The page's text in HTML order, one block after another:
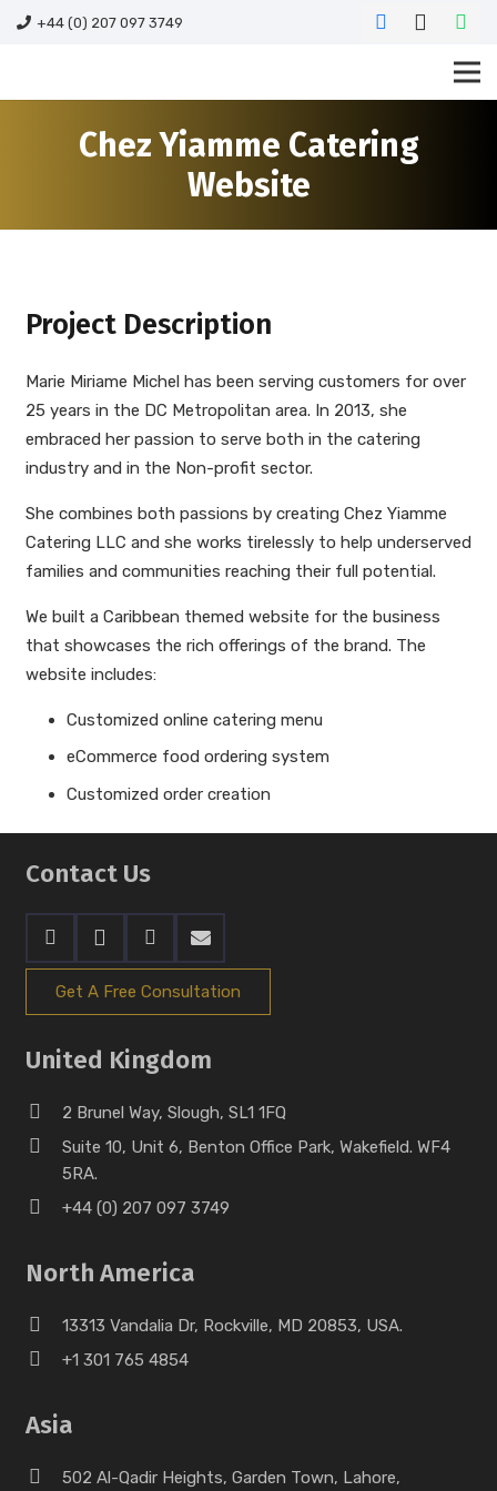
+44 (0) 207 097 3749
Chez Yiamme Catering
Website
Project Description
Marie Miriame Michel has been serving customers for over
25 years in the DC Metropolitan area. In 2013, she
embraced her passion to serve both in the catering
industry and in the Non-profit sector.
She combines both passions by creating Chez Yiamme
Catering LLC and she works tirelessly to help underserved
families and communities reaching their full potential.
We built a Caribbean themed website for the business
that showcases the rich offerings of the brand. The
website includes:
Customized online catering menu
eCommerce food ordering system
Customized order creation
Contact Us
Get A Free Consultation
United Kingdom
2 Brunel Way, Slough, SL1 1FQ
Suite 10, Unit 6, Benton Office Park, Wakefield. WF4
5RA.
+44 (0) 207 097 3749
North America
13313 Vandalia Dr, Rockville, MD 20853, USA.
+1 301 765 4854
Asia
502 Al-Qadir Heights, Garden Town, Lahore,